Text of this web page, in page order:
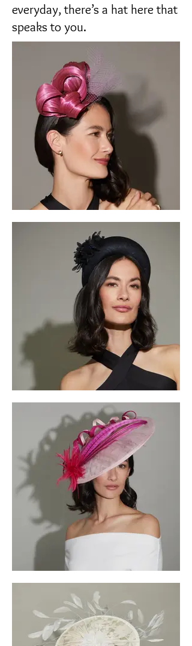
everyday, there’s a hat here that
speaks to you.